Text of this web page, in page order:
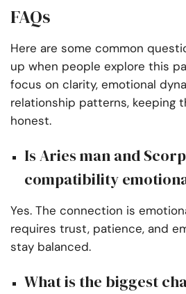
FAQs
Here are some common
up when people explore this
focus on clarity, emotional
relationship patterns, keeping
honest.
Is Aries man and
compatibility
Yes. The connection is
requires trust, patience, and
stay balanced.
What is the biggest